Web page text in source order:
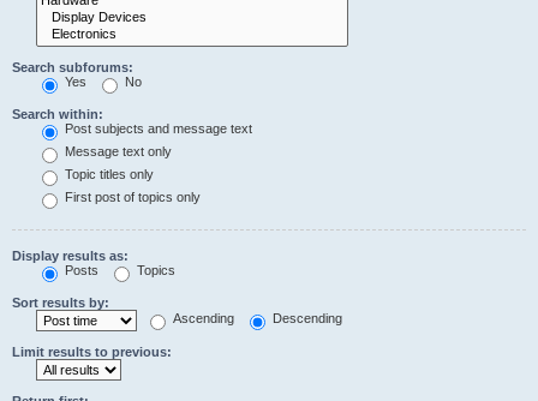
Search subforums:
Yes
No
Search within:
Post subjects and message text
Message text only
Topic titles only
First post of topics only
Display results as:
Posts
Topics
Sort results by:
Ascending
Descending
Limit results to previous: